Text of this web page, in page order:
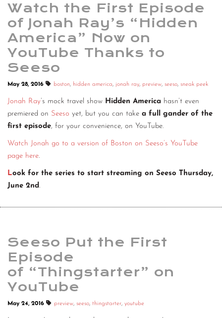
Watch the First Episode
of Jonah Ray’s “Hidden
America” Now on
YouTube Thanks to
Seeso
May 28, 2016 boston, hidden america, jonah ray, preview, seeso, sneak peek
Jonah Ray’s mock travel show Hidden America hasn’t even
premiered on Seeso yet, but you can take a full gander of the
first episode, for your convenience, on YouTube.
Watch Jonah go to a version of Boston on Seeso’s YouTube
page here.
Look for the series to start streaming on Seeso Thursday,
June 2nd.
Seeso Put the First
Episode
of “Thingstarter” on
YouTube
May 24, 2016 preview, seeso, thingstarter, youtube